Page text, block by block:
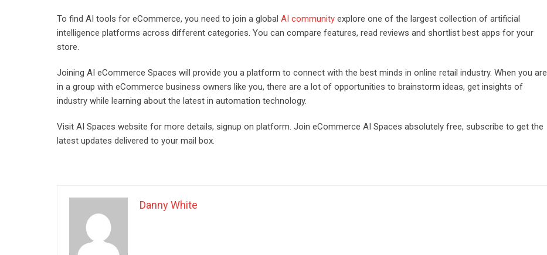
To find AI tools for eCommerce, you need to join a global AI community explore one of the largest collection of artificial
intelligence platforms across different categories. You can compare features, read reviews and shortlist best apps for your
store.
Joining AI eCommerce Spaces will provide you a platform to connect with the best minds in online retail industry. When you are
in a group with eCommerce business owners like you, there are a lot of opportunities to brainstorm ideas, get insights of
industry while learning about the latest in automation technology.
Visit AI Spaces website for more details, signup on platform. Join eCommerce AI Spaces absolutely free, subscribe to get the
latest updates delivered to your mail box.
Danny White